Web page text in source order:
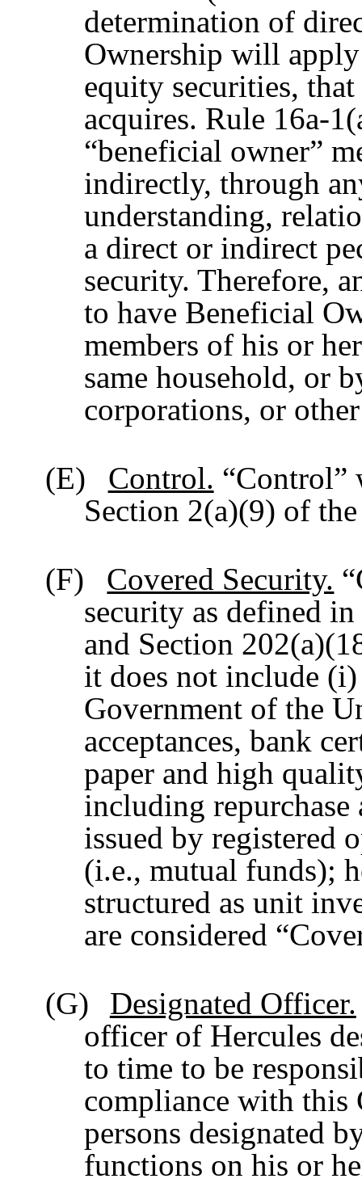
determination of
Ownership will
equity securities,
acquires. Rule 16a-
“beneficial owner”
indirectly, through
understanding,
a direct or indirect
security. Therefore,
to have Beneficial
members of his or
same household, or
corporations, or
(E)
Control. “Control”
Section 2(a)(9) of
(F)
Covered Security.
security as defined
and Section
it does not include
Government of the
acceptances, bank
paper and high
including repurchase
issued by registered
(i.e., mutual funds);
structured as unit
are considered
(G)
Designated Officer.
officer of Hercules
to time to be
compliance with this
persons designated
functions on his or